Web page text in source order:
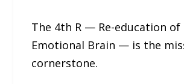
The 4th R — Re-education of
Emotional Brain — is the
cornerstone.